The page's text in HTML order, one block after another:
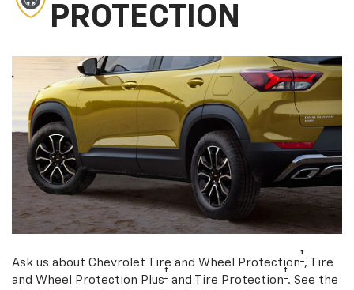
PROTECTION
Ask us about Chevrolet Tire and Wheel Protection† , Tire
and Wheel Protection Plus† and Tire Protection† . See the